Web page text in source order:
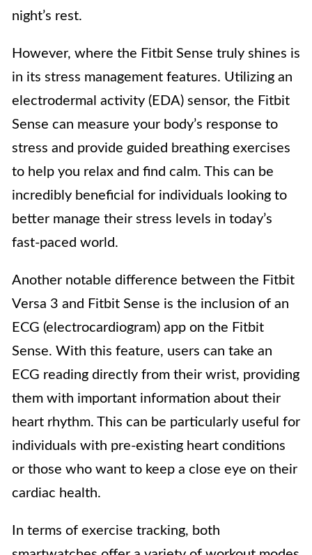
night’s rest.
However, where the Fitbit Sense truly shines is
in its stress management features. Utilizing an
electrodermal activity (EDA) sensor, the Fitbit
Sense can measure your body’s response to
stress and provide guided breathing exercises
to help you relax and find calm. This can be
incredibly beneficial for individuals looking to
better manage their stress levels in today’s
fast-paced world.
Another notable difference between the Fitbit
Versa 3 and Fitbit Sense is the inclusion of an
ECG (electrocardiogram) app on the Fitbit
Sense. With this feature, users can take an
ECG reading directly from their wrist, providing
them with important information about their
heart rhythm. This can be particularly useful for
individuals with pre-existing heart conditions
or those who want to keep a close eye on their
cardiac health.
In terms of exercise tracking, both